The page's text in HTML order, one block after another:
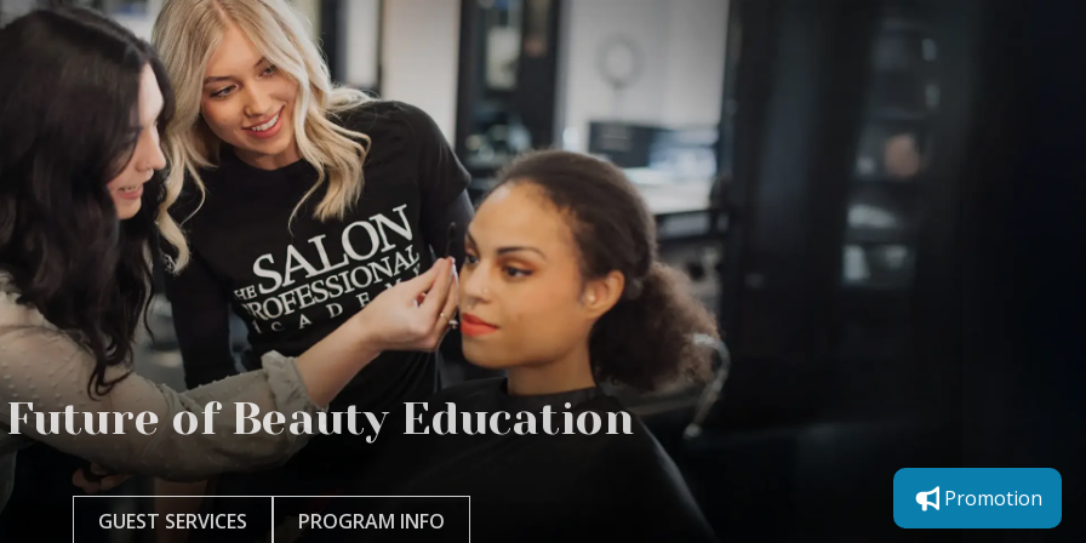
Future of Beauty Education
GUEST SERVICES PROGRAM INFO
Promotion